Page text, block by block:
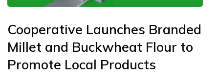
Cooperative Launches Branded
Millet and Buckwheat Flour to
Promote Local Products